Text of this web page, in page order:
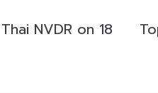
NVDR on 18